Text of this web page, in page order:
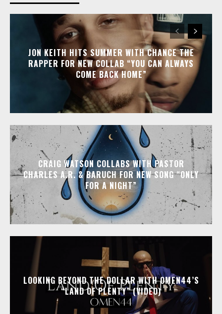
JON KEITH HITS SUMMER WITH CHANCE THE
RAPPER FOR NEW COLLAB “YOU CAN ALWAYS
COME BACK HOME”
CRAIG WATSON COLLABS WITH PASTOR
CHARLES A.R. & BARUCH FOR NEW SONG “ONLY
FOR A NIGHT”
LOOKING BEYOND THE DOLLAR WITH OMEN44’S
“LAND OF PLENTY” (VIDEO)